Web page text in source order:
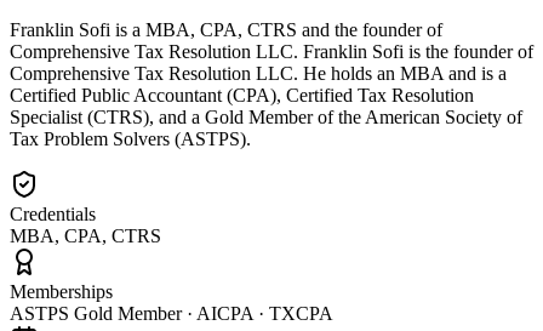
Franklin Sofi is a MBA, CPA, CTRS and the founder of
Comprehensive Tax Resolution LLC. Franklin Sofi is the founder of
Comprehensive Tax Resolution LLC. He holds an MBA and is a
Certified Public Accountant (CPA), Certified Tax Resolution
Specialist (CTRS), and a Gold Member of the American Society of
Tax Problem Solvers (ASTPS).
Credentials
MBA, CPA, CTRS
Memberships
ASTPS Gold Member · AICPA · TXCPA